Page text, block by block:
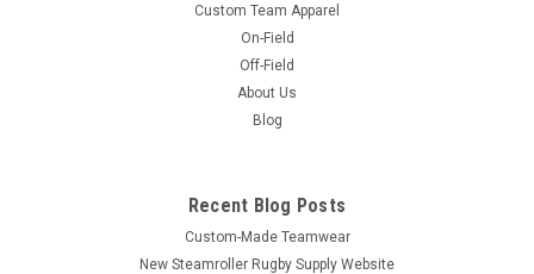
Custom Team Apparel
On-Field
Off-Field
About Us
Blog
Recent Blog Posts
Custom-Made Teamwear
New Steamroller Rugby Supply Website